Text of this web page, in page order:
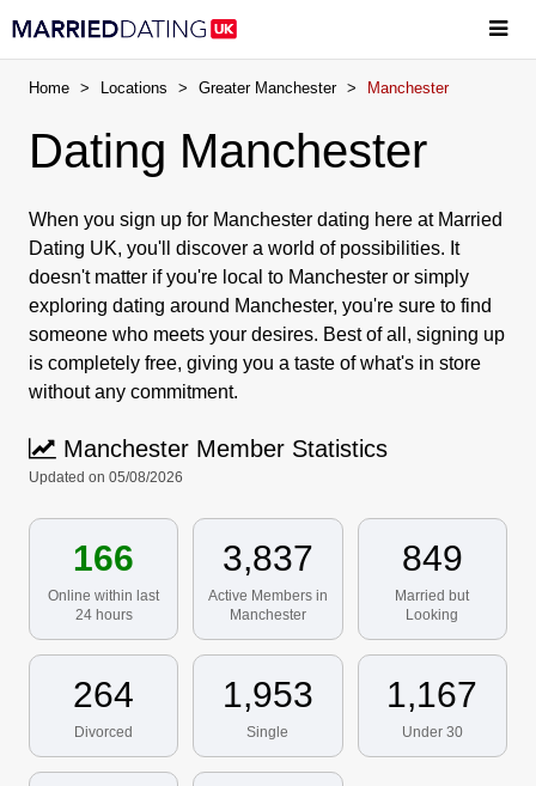
Home > Locations > Greater Manchester > Manchester
Dating Manchester
When you sign up for Manchester dating here at Married
Dating UK, you'll discover a world of possibilities. It
doesn't matter if you're local to Manchester or simply
exploring dating around Manchester, you're sure to find
someone who meets your desires. Best of all, signing up
is completely free, giving you a taste of what's in store
without any commitment.
Manchester Member Statistics
Updated on 05/08/2026
166
Online within last
24 hours
3,837
Active Members in
Manchester
849
Married but
Looking
264
Divorced
1,953
Single
1,167
Under 30